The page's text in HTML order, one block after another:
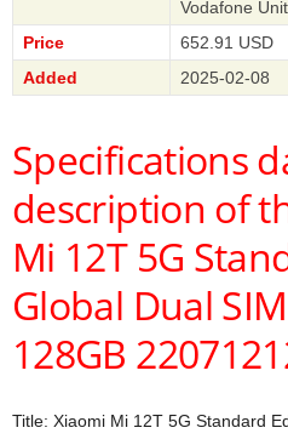
Vodafone
Price
652.91 USD
Added
2025-02-08
Specifications
description of
Mi 12T 5G
Global Dual
128GB
Title: Xiaomi Mi 12T 5G Standard